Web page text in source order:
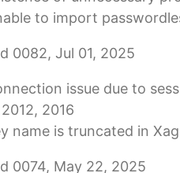
to import
0082, Jul 01, 2025
issue due to
2016
name is truncated in
0074, May 22, 2025